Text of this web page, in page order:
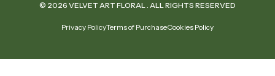
© 2026 VELVET ART FLORAL . ALL RIGHTS RESERVED
Privacy PolicyTerms of PurchaseCookies Policy